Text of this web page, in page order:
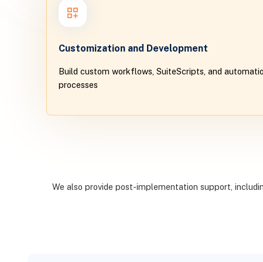
Customization and Development
Build custom workflows, SuiteScripts, and
processes
We also provide post-implementation support,